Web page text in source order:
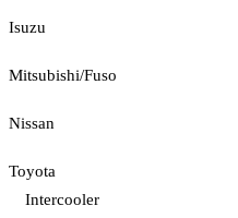
Isuzu
Mitsubishi/Fuso
Nissan
Toyota
Intercooler